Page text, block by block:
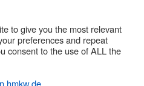
to give you the most relevant
preferences and repeat
consent to the use of ALL the
hmkw.de